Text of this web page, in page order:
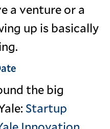
a venture or a
up is basically
the big
Startup